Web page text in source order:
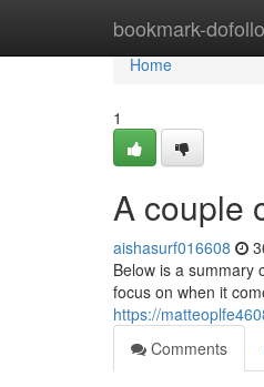
bookmark-
Home
Home
1
A couple
aishasurf016608
Below is a summary
focus on when it
https://
Comments